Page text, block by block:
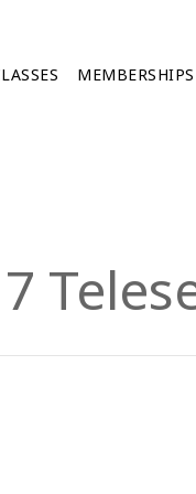
MEMBERSHIPS